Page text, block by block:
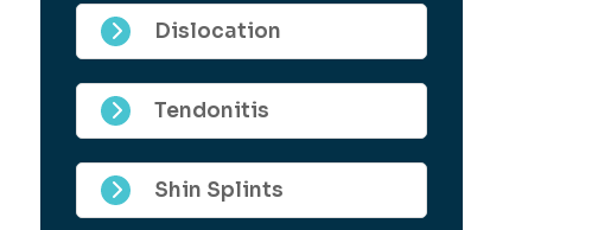
Dislocation
Tendonitis
Shin Splints